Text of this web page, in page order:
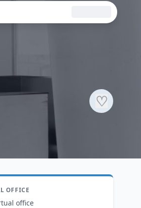
♡
OFFICE
office